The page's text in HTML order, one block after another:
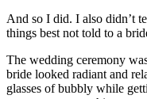
And so I did. I also didn’t
things best not told to a
The wedding ceremony
bride looked radiant and
glasses of bubbly while